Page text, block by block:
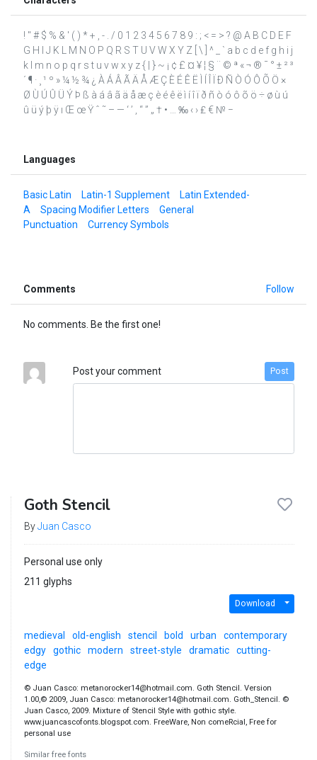
! " # $ % & ' ( ) * + , - . / 0 1 2 3 4 5 6 7 8 9 : ; < = > ? @ A B C D E F
G H I J K L M N O P Q R S T U V W X Y Z [ \ ] ^ _ ` a b c d e f g h i j
k l m n o p q r s t u v w x y z { | } ~ ¡ ¢ £ ¤ ¥ ¦ § ¨ © ª « ¬ ® ¯ ° ± ² ³
´ ¶ · ¸ ¹ º » ¼ ½ ¾ ¿ À Á Â Ã Ä Å Æ Ç È É Ê Ë Ì Í Î Ï Ð Ñ Ò Ó Ô Õ Ö ×
Ø Ù Ú Û Ü Ý Þ ß à á â ã ä å æ ç è é ê ë ì í î ï ð ñ ò ó ô õ ö ÷ ø ù ú
û ü ý þ ÿ ı Œ œ Ÿ ˆ ˜ – — ‘ ’ ‚ “ ” „ † • … ‰ ‹ › ₤ € № −
Languages
Basic Latin Latin-1 Supplement
Latin Extended-
A
Spacing Modifier Letters
General
Punctuation
Currency Symbols
Comments Follow
No comments. Be the first one!
Post your comment Post
Goth Stencil
ByJuan Casco
Personal use only
211 glyphs
Download
medieval old-english stencil bold urban
contemporary
edgy
gothic modern street-style dramatic
cutting-
edge
© Juan Casco: metanorocker14@hotmail.com. Goth Stencil. Version
1.00,© 2009, Juan Casco: metanorocker14@hotmail.com. Goth_Stencil. ©
Juan Casco, 2009. Mixture of Stencil Style with gothic style.
www.juancascofonts.blogspot.com. FreeWare, Non comeRcial, Free for
personal use
Similar free fonts